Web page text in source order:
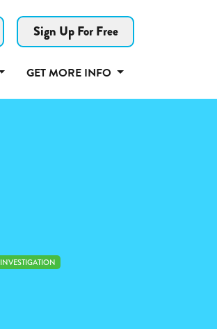
Sign Up For Free
GET MORE INFO
INVESTIGATION